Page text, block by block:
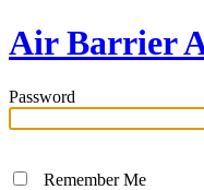
Air Barrier
Password
Remember Me